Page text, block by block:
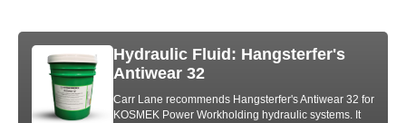
Hydraulic Fluid: Hangsterfer's
Antiwear 32
Carr Lane recommends Hangsterfer's Antiwear 32 for
KOSMEK Power Workholding hydraulic systems. It